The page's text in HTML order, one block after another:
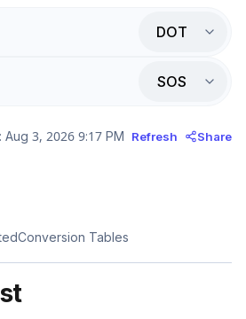
DOT
SOS
Aug 3, 2026 9:17 PM Refresh Share
Conversion Tables